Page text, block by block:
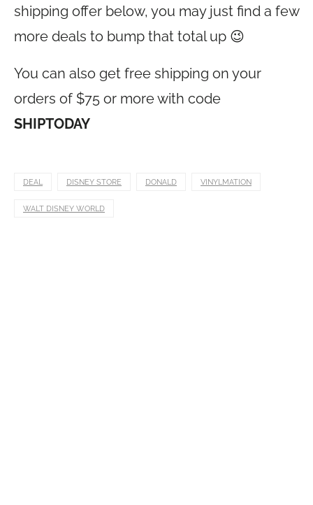
shipping offer below, you may just find a few
more deals to bump that total up 😉
You can also get free shipping on your
orders of $75 or more with code
SHIPTODAY
DEAL DISNEY STORE DONALD VINYLMATION
WALT DISNEY WORLD